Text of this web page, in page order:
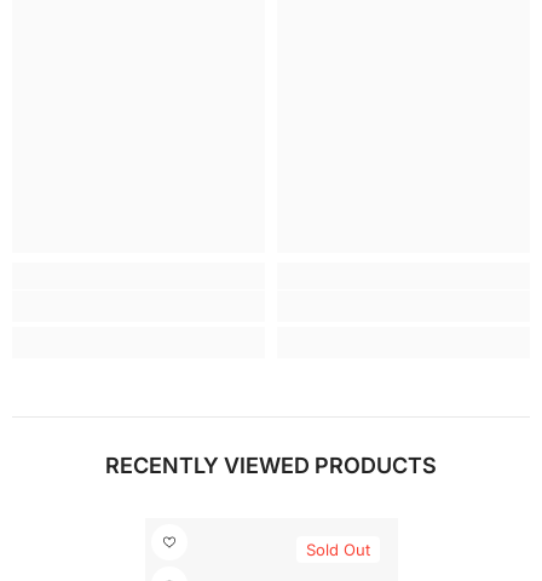
RECENTLY VIEWED PRODUCTS
Sold Out